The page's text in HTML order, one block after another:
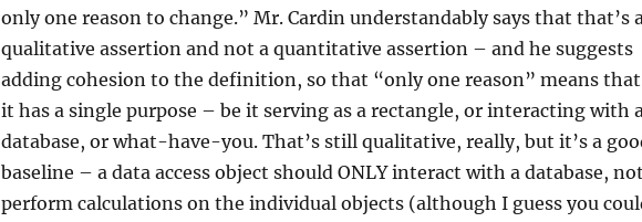
only one reason to change.” Mr. Cardin understandably says that that’s
qualitative assertion and not a quantitative assertion – and he suggests
adding cohesion to the definition, so that “only one reason” means that
it has a single purpose – be it serving as a rectangle, or interacting with
database, or what-have-you. That’s still qualitative, really, but it’s a
baseline – a data access object should ONLY interact with a database,
perform calculations on the individual objects (although I guess you